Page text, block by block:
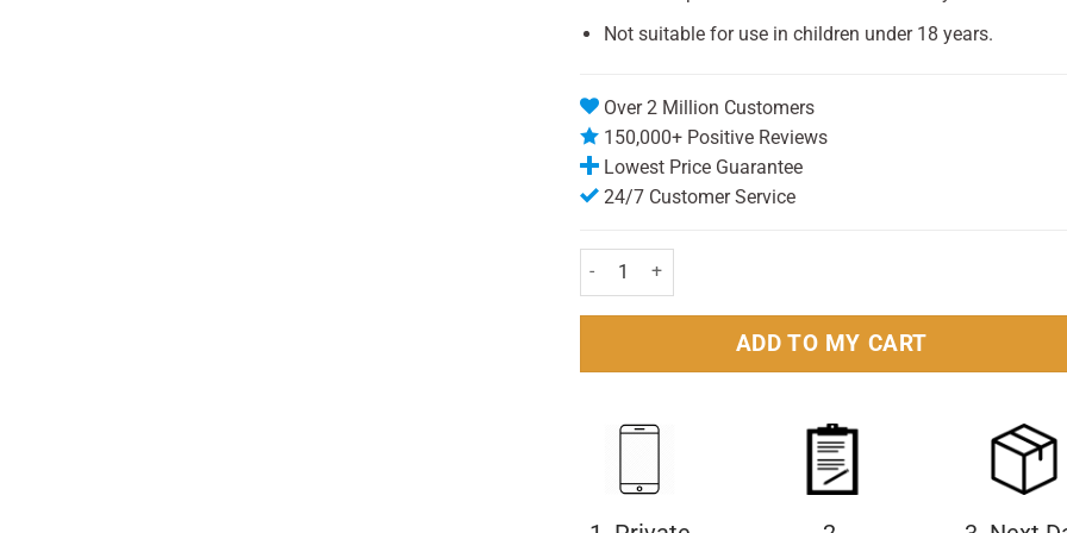
Not suitable for use in children under 18 years.
Over 2 Million Customers
150,000+ Positive Reviews
Lowest Price Guarantee
24/7 Customer Service
Listerine Advanced Defence Sensitive Mouthwash 500ml Pack
ADD TO MY CART